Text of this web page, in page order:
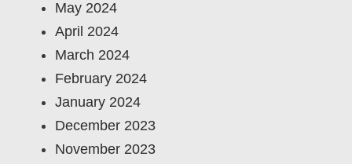
May 2024
April 2024
March 2024
February 2024
January 2024
December 2023
November 2023